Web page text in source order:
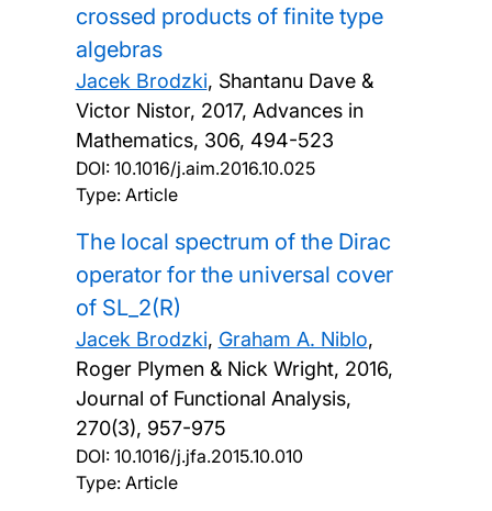
crossed products of finite type
algebras
Jacek Brodzki, Shantanu Dave &
Victor Nistor, 2017, Advances in
Mathematics, 306, 494-523
DOI: 10.1016/j.aim.2016.10.025
Type: Article
The local spectrum of the Dirac
operator for the universal cover
of SL_2(R)
Jacek Brodzki, Graham A. Niblo,
Roger Plymen & Nick Wright, 2016,
Journal of Functional Analysis,
270(3), 957-975
DOI: 10.1016/j.jfa.2015.10.010
Type: Article